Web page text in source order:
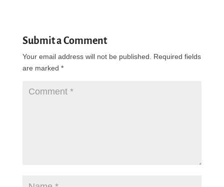
Submit a Comment
Your email address will not be published.
Required fields
are marked *